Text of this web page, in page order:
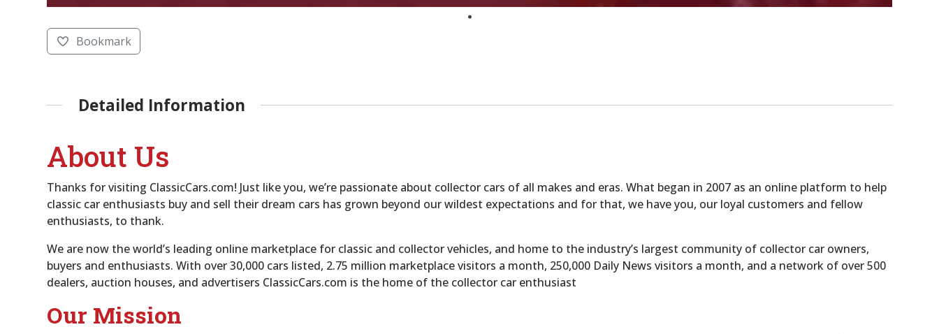
Bookmark
Detailed Information
About Us
Thanks for visiting ClassicCars.com! Just like you, we’re passionate about collector cars of all makes and eras. What began in 2007 as an online platform to help
classic car enthusiasts buy and sell their dream cars has grown beyond our wildest expectations and for that, we have you, our loyal customers and fellow
enthusiasts, to thank.
We are now the world’s leading online marketplace for classic and collector vehicles, and home to the industry’s largest community of collector car owners,
buyers and enthusiasts. With over 30,000 cars listed, 2.75 million marketplace visitors a month, 250,000 Daily News visitors a month, and a network of over 500
dealers, auction houses, and advertisers ClassicCars.com is the home of the collector car enthusiast
Our Mission